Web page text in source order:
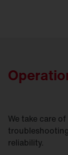
We take care
reliability.